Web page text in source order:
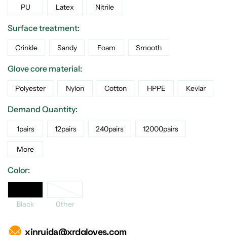
PU Latex Nitrile
Surface treatment:
Crinkle Sandy Foam Smooth
Glove core material:
Polyester Nylon Cotton HPPE Kevlar
Demand Quantity:
1pairs 12pairs 240pairs 12000pairs
More
Color:
Black Other
xinruida@xrdgloves.com